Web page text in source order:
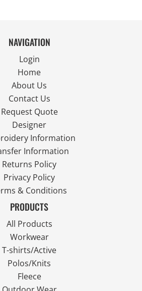
NAVIGATION
Login
Home
About Us
Contact Us
Request Quote
Designer
Information
Information
Returns Policy
Privacy Policy
& Conditions
PRODUCTS
All Products
Workwear
T-shirts/Active
Polos/Knits
Fleece